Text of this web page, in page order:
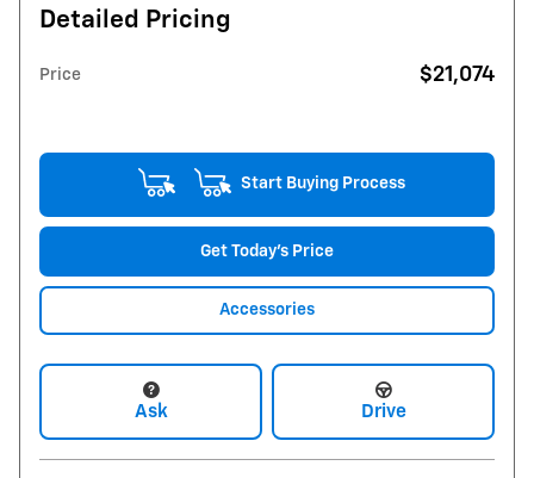
Detailed Pricing
Price $21,074
Start Buying Process
Get Today's Price
Accessories
Ask Drive